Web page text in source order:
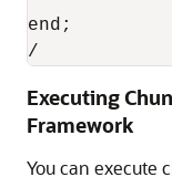
end;
/
Executing
Framework
You can execute